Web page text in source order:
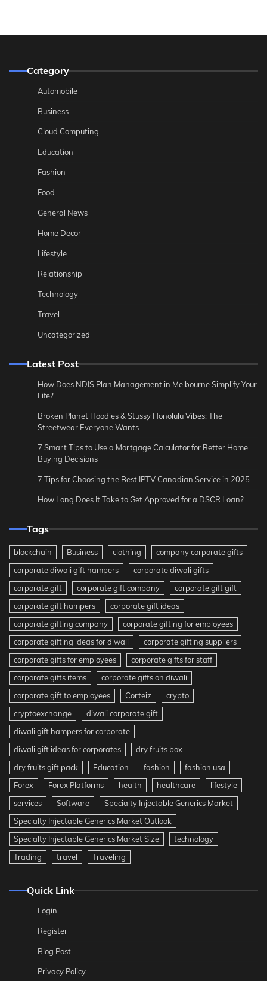
Category
Automobile
Business
Cloud Computing
Education
Fashion
Food
General News
Home Decor
Lifestyle
Relationship
Technology
Travel
Uncategorized
Latest Post
How Does NDIS Plan Management in Melbourne Simplify Your
Life?
Broken Planet Hoodies & Stussy Honolulu Vibes: The
Streetwear Everyone Wants
7 Smart Tips to Use a Mortgage Calculator for Better Home
Buying Decisions
7 Tips for Choosing the Best IPTV Canadian Service in 2025
How Long Does It Take to Get Approved for a DSCR Loan?
Tags
blockchain Business clothing
company corporate gifts
corporate diwali gift hampers
corporate diwali gifts
corporate gift
corporate gift company
corporate gift gift
corporate gift hampers
corporate gift ideas
corporate gifting company
corporate gifting for employees
corporate gifting ideas for diwali
corporate gifting suppliers
corporate gifts for employees
corporate gifts for staff
corporate gifts items
corporate gifts on diwali
corporate gift to employees
Corteiz
crypto
cryptoexchange
diwali corporate gift
diwali gift hampers for corporate
diwali gift ideas for corporates
dry fruits box
dry fruits gift pack
Education fashion
fashion usa
Forex
Forex Platforms health healthcare
lifestyle
services
Software
Specialty Injectable Generics Market
Specialty Injectable Generics Market Outlook
Specialty Injectable Generics Market Size
technology
Trading
travel Traveling
Quick Link
Login
Register
Blog Post
Privacy Policy